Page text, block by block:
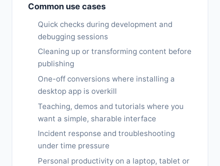
Common use cases
Quick checks during development and
debugging sessions
Cleaning up or transforming content before
publishing
One-off conversions where installing a
desktop app is overkill
Teaching, demos and tutorials where you
want a simple, sharable interface
Incident response and troubleshooting
under time pressure
Personal productivity on a laptop, tablet or